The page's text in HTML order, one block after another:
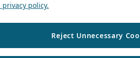
policy.
Reject Unnecessary